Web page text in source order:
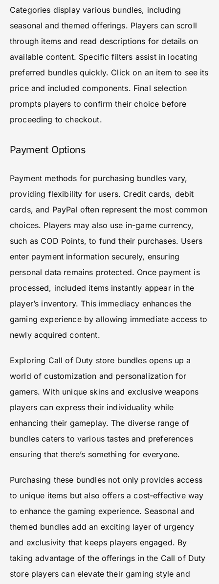
Categories display various bundles, including
seasonal and themed offerings. Players can scroll
through items and read descriptions for details on
available content. Specific filters assist in locating
preferred bundles quickly. Click on an item to see its
price and included components. Final selection
prompts players to confirm their choice before
proceeding to checkout.
Payment Options
Payment methods for purchasing bundles vary,
providing flexibility for users. Credit cards, debit
cards, and PayPal often represent the most common
choices. Players may also use in-game currency,
such as COD Points, to fund their purchases. Users
enter payment information securely, ensuring
personal data remains protected. Once payment is
processed, included items instantly appear in the
player’s inventory. This immediacy enhances the
gaming experience by allowing immediate access to
newly acquired content.
Exploring Call of Duty store bundles opens up a
world of customization and personalization for
gamers. With unique skins and exclusive weapons
players can express their individuality while
enhancing their gameplay. The diverse range of
bundles caters to various tastes and preferences
ensuring that there’s something for everyone.
Purchasing these bundles not only provides access
to unique items but also offers a cost-effective way
to enhance the gaming experience. Seasonal and
themed bundles add an exciting layer of urgency
and exclusivity that keeps players engaged. By
taking advantage of the offerings in the Call of Duty
store players can elevate their gaming style and